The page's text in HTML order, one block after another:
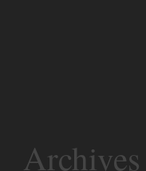
Archives